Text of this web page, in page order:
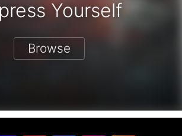
Yourself
Browse